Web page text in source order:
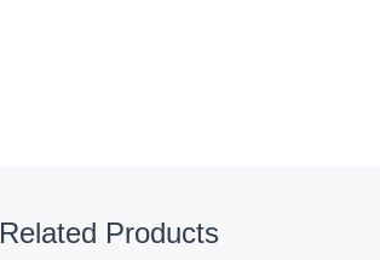
Related Products